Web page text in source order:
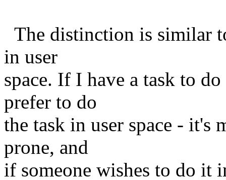
The distinction is similar
in user
space. If I have a task to
prefer to do
the task in user space - it's
prone, and
if someone wishes to do it